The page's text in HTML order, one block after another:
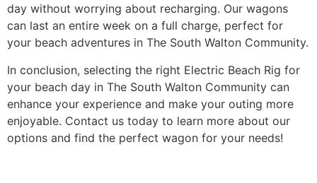
day without worrying about recharging. Our wagons
can last an entire week on a full charge, perfect for
your beach adventures in The South Walton Community.
In conclusion, selecting the right Electric Beach Rig for
your beach day in The South Walton Community can
enhance your experience and make your outing more
enjoyable. Contact us today to learn more about our
options and find the perfect wagon for your needs!